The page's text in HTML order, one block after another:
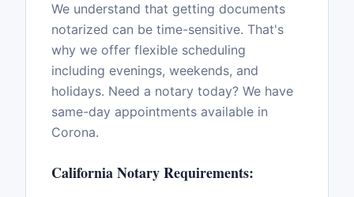
We understand that getting documents
notarized can be time-sensitive. That's
why we offer flexible scheduling
including evenings, weekends, and
holidays. Need a notary today? We have
same-day appointments available in
Corona.
CaliforniaNotary Requirements: